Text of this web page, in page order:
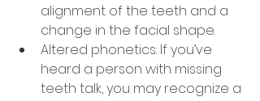
alignment of the teeth and a
change in the facial shape.
Altered phonetics: If you’ve
heard a person with missing
teeth talk, you may recognize a